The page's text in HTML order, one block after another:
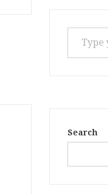
Type your email…
Search